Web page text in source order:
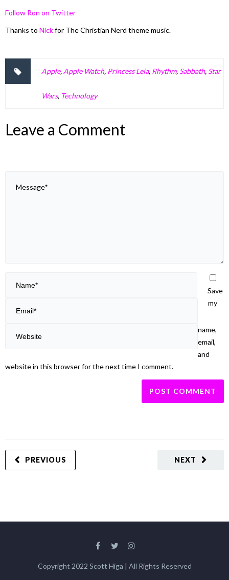
Follow Ron on Twitter
Thanks to Nickfor The Christian Nerd theme music.
Apple, Apple Watch, Princess Leia, Rhythm, Sabbath, Star
Wars, Technology
Leave a Comment
Save
my
name,
email,
and
website in this browser for the next time I comment.
NEXT
PREVIOUS
Copyright 2022 Scott Higa | All Rights Reserved